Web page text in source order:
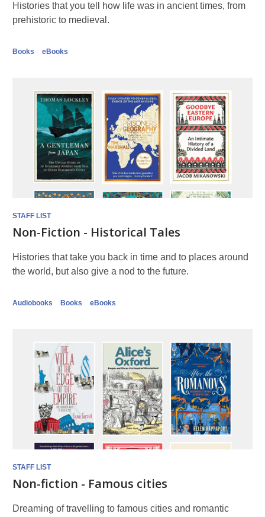
Histories that you tell how life was in ancient times, from
prehistoric to medieval.
Books eBooks
STAFF LIST
Non-Fiction - Historical Tales
Histories that take you back in time and to places around
the world, but also give a nod to the future.
Audiobooks Books eBooks
STAFF LIST
Non-fiction - Famous cities
Dreaming of travelling to famous cities and romantic